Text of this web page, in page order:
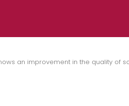
an improvement in the quality of